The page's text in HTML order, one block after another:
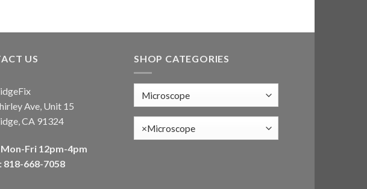
US
Ave, Unit 15
CA 91324
Fri 12pm-4pm
818-668-7058
SHOP CATEGORIES
×Microscope